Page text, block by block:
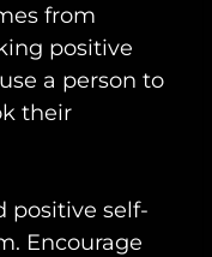
from
positive
a person to
their
positive self-
Encourage